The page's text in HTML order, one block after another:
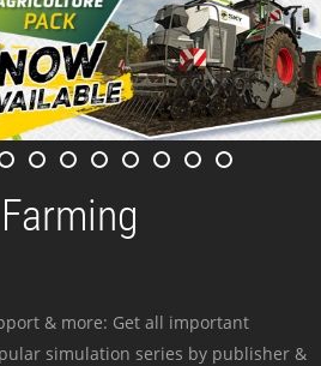
& more: Get all important
simulation series by publisher &